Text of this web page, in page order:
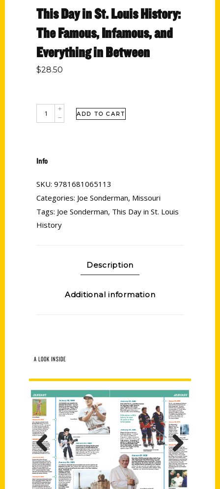
This Day in St. Louis History:
The Famous, Infamous, and
Everything in Between
$28.50
ADD TO CART
Info
SKU: 9781681065113
Categories: Joe Sonderman, Missouri
Tags: Joe Sonderman, This Day in St. Louis
History
Description
Additional information
A LOOK INSIDE
Previous Next